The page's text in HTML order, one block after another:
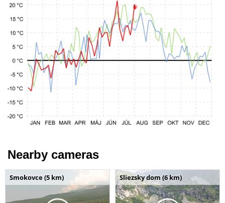
Nearby cameras
Smokovce (5 km) Sliezsky dom (6 km)